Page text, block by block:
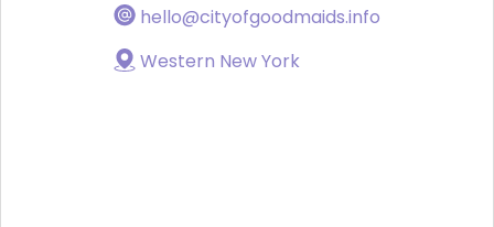
hello@cityofgoodmaids.info
Western New York